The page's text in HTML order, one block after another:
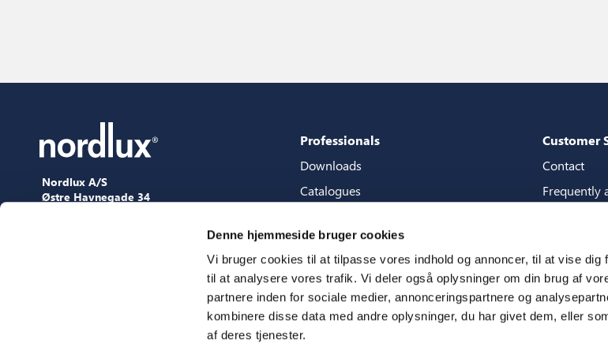
Denne hjemmeside bruger cookies
Vi bruger cookies til at tilpasse vores indhold og annoncer, til at vise dig
til at analysere vores trafik. Vi deler også oplysninger om din brug af
partnere inden for sociale medier, annonceringspartnere og
kombinere disse data med andre oplysninger, du har givet dem, eller
af deres tjenester.
Nordlux A/S
Østre Havnegade 34
Professionals
Downloads
Catalogues
Content store guide
3D files
Press
Showrooms
Customer
Contact
Frequently
CSR